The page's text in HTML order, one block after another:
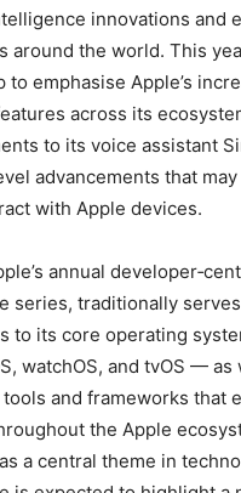
innovations and
around the world. This
to emphasise Apple’s
across its
to its voice assistant
advancements that
with Apple devices.
annual
series, traditionally
to its core operating
watchOS, and tvOS — as
and frameworks that
the Apple
a central theme in